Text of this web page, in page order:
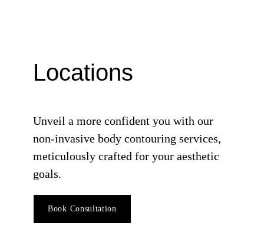
Locations
Unveil a more confident you with our
non-invasive body contouring services,
meticulously crafted for your aesthetic
goals.
Book Consultation